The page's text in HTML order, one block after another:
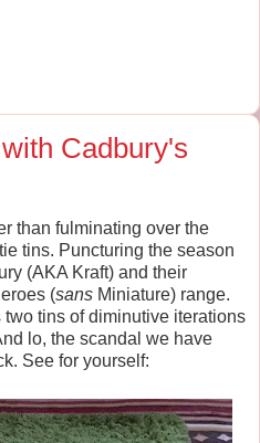
Cadbury's
than fulminating over the
tins. Puncturing the season
(AKA Kraft) and their
(sans Miniature) range.
tins of diminutive iterations
lo, the scandal we have
See for yourself: